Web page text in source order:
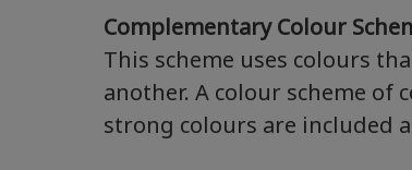
Complementary Colour
This scheme uses colours
another. A colour scheme of
strong colours are included